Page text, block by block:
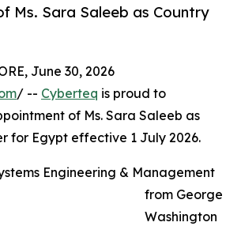
Ms. Sara Saleeb as Country
June 30, 2026
/ -- Cyberteq is proud to
of Ms. Sara Saleeb as
for Egypt effective 1 July 2026.
Engineering & Management
from George
Washington